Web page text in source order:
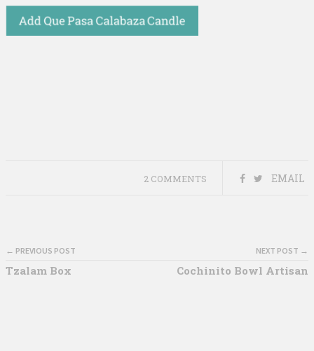
EMAIL
2 COMMENTS
← PREVIOUS POST
Tzalam Box
NEXT POST →
Cochinito Bowl Artisan